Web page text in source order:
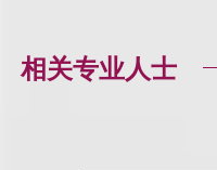
相关专业人士